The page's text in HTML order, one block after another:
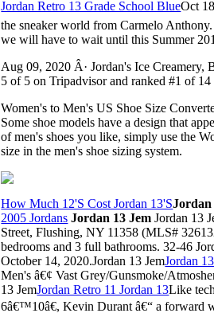
Jordan Retro 13 Grade School BlueOct
the sneaker world from Carmelo
we will have to wait until this Summer
Aug 09, 2020 Â· Jordan's Ice Creamery,
5 of 5 on Tripadvisor and ranked #1 of
Women's to Men's US Shoe Size
Some shoe models have a design that
of men's shoes you like, simply use the
size in the men's shoe sizing system.
How Much 12'S Cost Jordan 13'SJordan
2005 Jordans Jordan 13 Jem Jordan 13
Street, Flushing, NY 11358 (MLS#
bedrooms and 3 full bathrooms. 32-46
October 14, 2020.Jordan 13 JemJordan
Men's â€¢ Vast Grey/Gunsmoke/
13 JemJordan Retro 11 Jordan 13Like
6â€™10â€, Kevin Durant â€“ a forward